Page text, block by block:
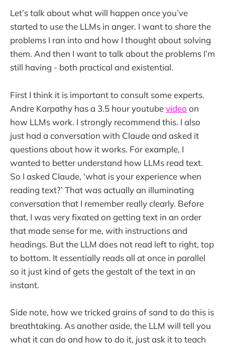
Let’s talk about what will happen once you’ve
started to use the LLMs in anger. I want to share the
problems I ran into and how I thought about solving
them. And then I want to talk about the problems I’m
still having - both practical and existential.
First I think it is important to consult some experts.
Andre Karpathy has a 3.5 hour youtubevideo on
how LLMs work. I strongly recommend this. I also
just had a conversation with Claude and asked it
questions about how it works. For example, I
wanted to better understand how LLMs read text.
So I asked Claude, ‘what is your experience when
reading text?’ That was actually an illuminating
conversation that I remember really clearly. Before
that, I was very fixated on getting text in an order
that made sense for me, with instructions and
headings. But the LLM does not read left to right, top
to bottom. It essentially reads all at once in parallel
so it just kind of gets the gestalt of the text in an
instant.
Side note, how we tricked grains of sand to do this is
breathtaking. As another aside, the LLM will tell you
what it can do and how to do it, just ask it to teach